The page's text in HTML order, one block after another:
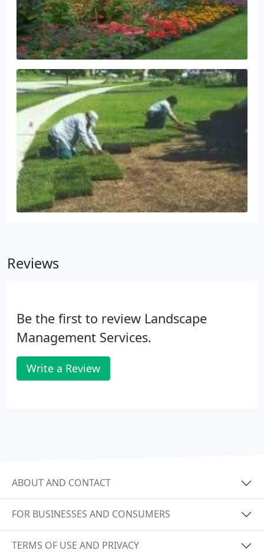
Reviews
Be the first to review Landscape
Management Services.
Write a Review
ABOUT AND CONTACT
FOR BUSINESSES AND CONSUMERS
TERMS OF USE AND PRIVACY